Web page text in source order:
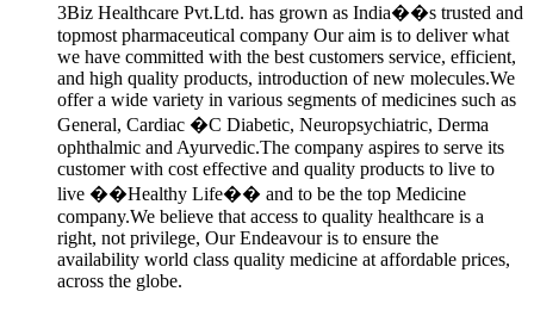
3Biz Healthcare Pvt.Ltd. has grown as India��s trusted and
topmost pharmaceutical company Our aim is to deliver what
we have committed with the best customers service, efficient,
and high quality products, introduction of new molecules.We
offer a wide variety in various segments of medicines such as
General, Cardiac �C Diabetic, Neuropsychiatric, Derma
ophthalmic and Ayurvedic.The company aspires to serve its
customer with cost effective and quality products to live to
live ��Healthy Life�� and to be the top Medicine
company.We believe that access to quality healthcare is a
right, not privilege, Our Endeavour is to ensure the
availability world class quality medicine at affordable prices,
across the globe.